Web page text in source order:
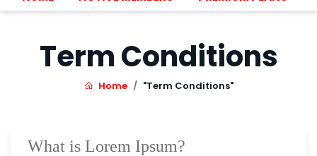
Term Conditions
Home "Term Conditions"
What is Lorem Ipsum?